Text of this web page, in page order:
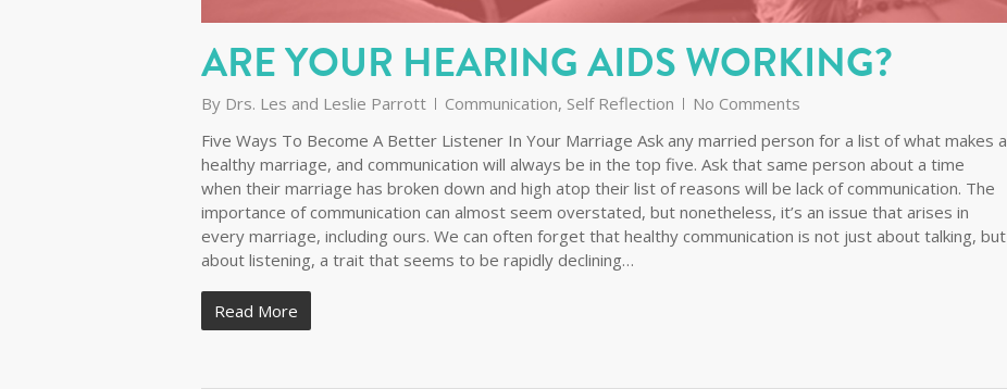
ARE YOUR HEARING AIDS WORKING?
By Drs. Les and Leslie Parrott Communication, Self Reflection
No Comments
Five Ways To Become A Better Listener In Your Marriage Ask any married person for a list of what makes a
healthy marriage, and communication will always be in the top five. Ask that same person about a time
when their marriage has broken down and high atop their list of reasons will be lack of communication. The
importance of communication can almost seem overstated, but nonetheless, it’s an issue that arises in
every marriage, including ours. We can often forget that healthy communication is not just about talking, but
about listening, a trait that seems to be rapidly declining…
Read More